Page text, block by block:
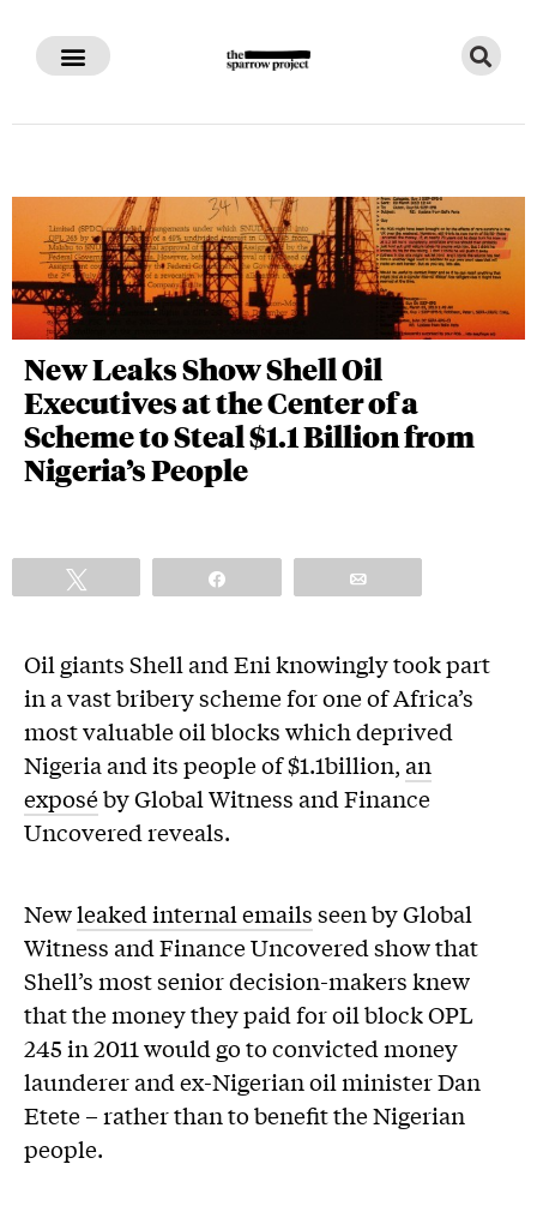
New Leaks Show Shell Oil
Executives at the Center of a
Scheme to Steal $1.1 Billion from
Nigeria’s People
Oil giants Shell and Eni knowingly took part
in a vast bribery scheme for one of Africa’s
most valuable oil blocks which deprived
Nigeria and its people of $1.1billion, an
exposéby Global Witness and Finance
Uncovered reveals.
Newleaked internal emailsseen by Global
Witness and Finance Uncovered show that
Shell’s most senior decision-makers knew
that the money they paid for oil block OPL
245 in 2011 would go to convicted money
launderer and ex-Nigerian oil minister Dan
Etete – rather than to benefit the Nigerian
people.